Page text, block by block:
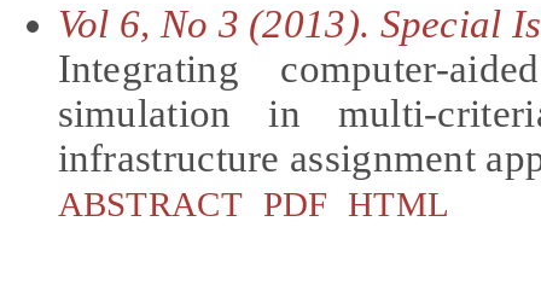
Vol 6, No 3 (2013). Special
Integrating computer-
simulation in multi-
infrastructure assignment
ABSTRACT PDF HTML